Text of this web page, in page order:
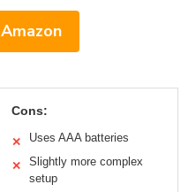
Cons:
✕ Uses AAA batteries
✕
Slightly more complex
setup